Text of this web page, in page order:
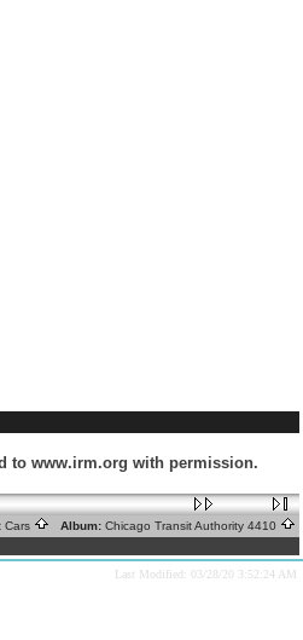
to www.irm.org with permission.
Cars Album: Chicago Transit Authority 4410
Last Modified: 03/28/20 3:52:24 AM